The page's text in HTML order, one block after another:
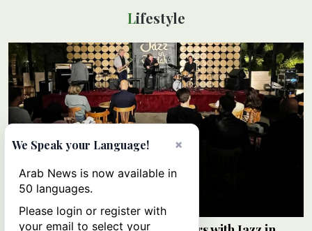
Lifestyle
×
We Speak your Language!
Arab News is now available in
50 languages.
Please login or register with
your email to select your